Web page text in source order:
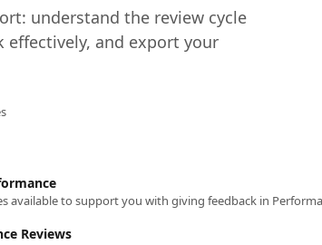
understand the review cycle
effectively, and export your
available to support you with giving feedback in
Reviews